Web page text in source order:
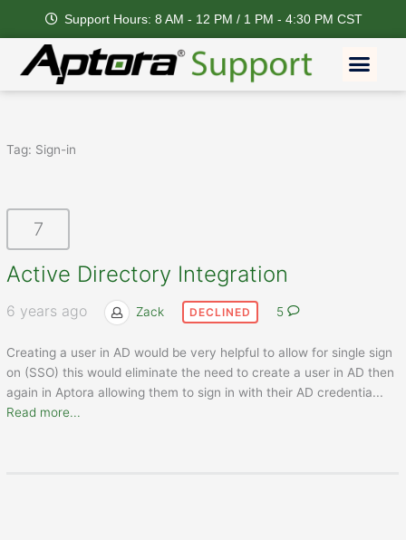
content
Support Hours: 8 AM - 12 PM / 1 PM - 4:30 PM CST
Tag: Sign-in
7
Active Directory Integration
6 years ago Zack DECLINED 5
Creating a user in AD would be very helpful to allow for single sign
on (SSO) this would eliminate the need to create a user in AD then
again in Aptora allowing them to sign in with their AD credentia...
Read more...